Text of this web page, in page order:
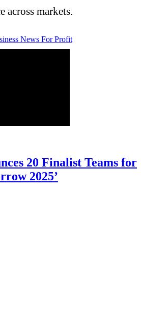
across markets.
20 Finalist Teams for
2025’